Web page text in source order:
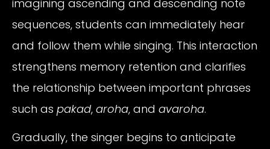
imagining ascending and descending note
sequences, students can immediately hear
and follow them while singing. This interaction
strengthens memory retention and clarifies
the relationship between important phrases
such as pakad, aroha, and avaroha.
Gradually, the singer begins to anticipate